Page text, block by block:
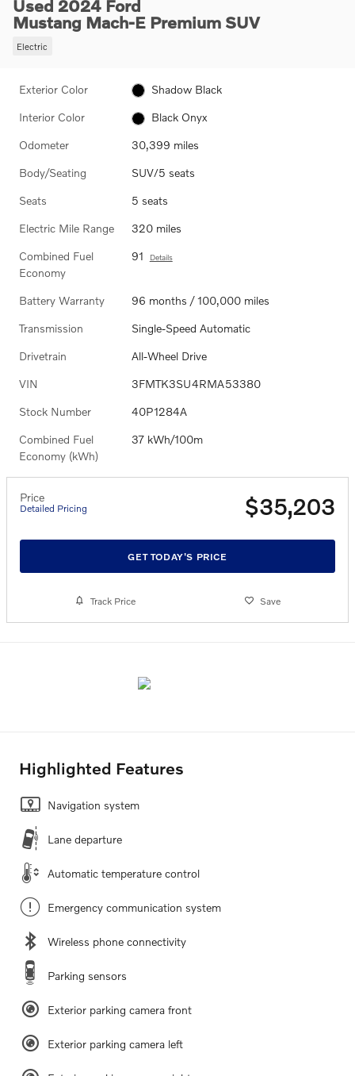
Used 2024 Ford
Mustang Mach-E Premium SUV
Electric
Exterior Color Shadow Black
Interior Color Black Onyx
Odometer 30,399 miles
Body/Seating SUV/5 seats
Seats 5 seats
Electric Mile Range 320 miles
Combined Fuel
Economy
91 Details
Battery Warranty 96 months / 100,000 miles
Transmission Single-Speed Automatic
Drivetrain All-Wheel Drive
VIN 3FMTK3SU4RMA53380
Stock Number 40P1284A
Combined Fuel
Economy (kWh)
37 kWh/100m
Price
Detailed Pricing $35,203
GET TODAY'S PRICE
Track Price Save
Highlighted Features
Navigation system
Lane departure
Automatic temperature control
Emergency communication system
Wireless phone connectivity
Parking sensors
Exterior parking camera front
Exterior parking camera left